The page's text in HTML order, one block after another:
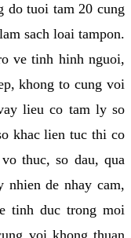
do tuoi tam 20 cung
sach loai tampon.
ve tinh hinh nguoi,
khong to cung voi
lieu co tam ly so
khac lien tuc thi co
thuc, so dau, qua
de nhay cam,
tinh duc trong moi